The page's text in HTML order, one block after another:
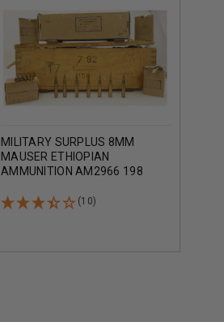
MILITARY SURPLUS 8MM
MAUSER ETHIOPIAN
AMMUNITION AM2966 198
LEAD CORE 15 ROUNDS
(10)